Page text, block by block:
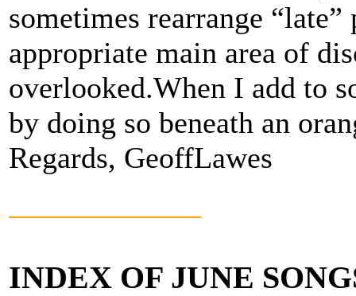
sometimes rearrange
appropriate main area of
overlooked.When I add to
by doing so beneath an
Regards, GeoffLawes
INDEX OF JUNE